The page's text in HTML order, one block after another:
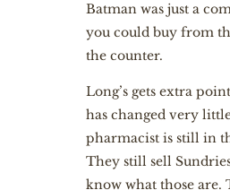
Batman was just a
you could buy from
the counter.
Long’s gets extra
has changed very
pharmacist is still in
They still sell
know what those are.